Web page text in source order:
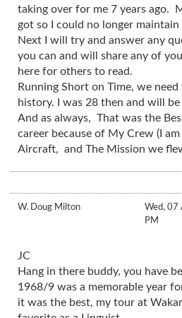
taking over for me 7 years ago.
got so I could no longer
Next I will try and answer any
you can and will share any of
here for others to read.
Running Short on Time, we
history. I was 28 then and will be
And as always, That was the
career because of My Crew (I
Aircraft, and The Mission we
W. Doug Milton
Wed, 07
PM
JC
Hang in there buddy, you have
1968/9 was a memorable year
it was the best, my tour at